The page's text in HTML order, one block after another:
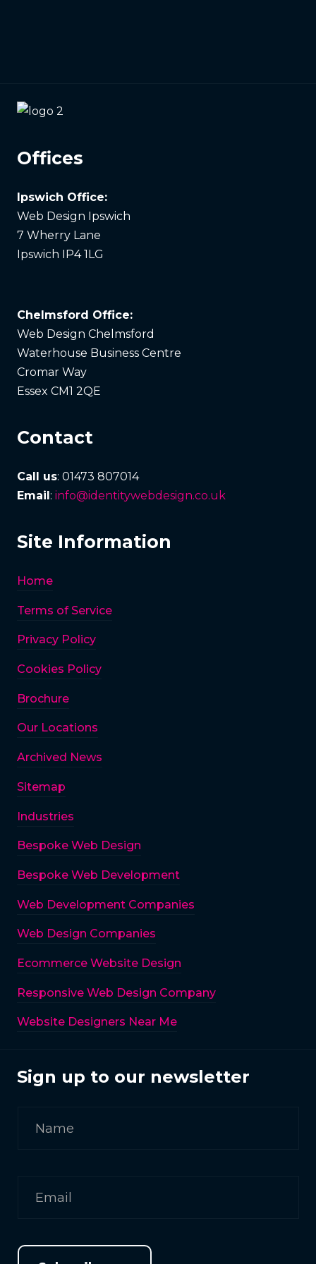
Offices
Ipswich Office:
Web Design Ipswich
7 Wherry Lane
Ipswich IP4 1LG
Chelmsford Office:
Web Design Chelmsford
Waterhouse Business Centre
Cromar Way
Essex CM1 2QE
Contact
Call us: 01473 807014
Email: info@identitywebdesign.co.uk
Site Information
Home
Terms of Service
Privacy Policy
Cookies Policy
Brochure
Our Locations
Archived News
Sitemap
Industries
Bespoke Web Design
Bespoke Web Development
Web Development Companies
Web Design Companies
Ecommerce Website Design
Responsive Web Design Company
Website Designers Near Me
Sign up to our newsletter